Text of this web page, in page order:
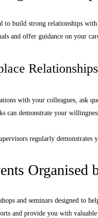
build strong relationships
and offer guidance on your
with your colleagues, ask
can demonstrate your
regularly demonstrates
Organised
and seminars designed to
and provide you with valuable